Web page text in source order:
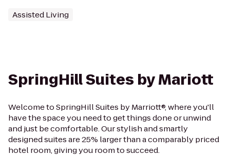
Assisted Living
SpringHill Suites by Mariott
Welcome to SpringHill Suites by Marriott®, where you'll
have the space you need to get things done or unwind
and just be comfortable. Our stylish and smartly
designed suites are 25% larger than a comparably priced
hotel room, giving you room to succeed.